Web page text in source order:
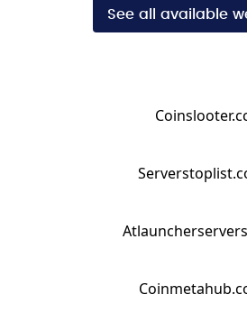
See all available